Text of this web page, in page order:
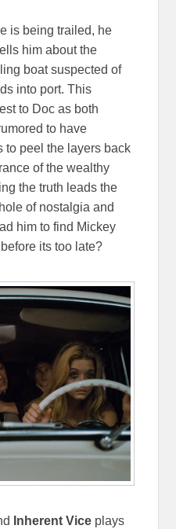
is being trailed, he
him about the
boat suspected of
into port. This
to Doc as both
to have
to peel the layers back
of the wealthy
the truth leads the
of nostalgia and
him to find Mickey
its too late?
Inherent Vice plays